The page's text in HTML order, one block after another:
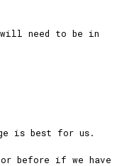
need to be in
is best for us.
before if we have